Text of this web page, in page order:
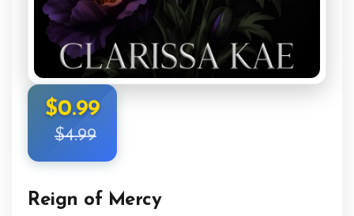
$0.99
$4.99
Reign of Mercy